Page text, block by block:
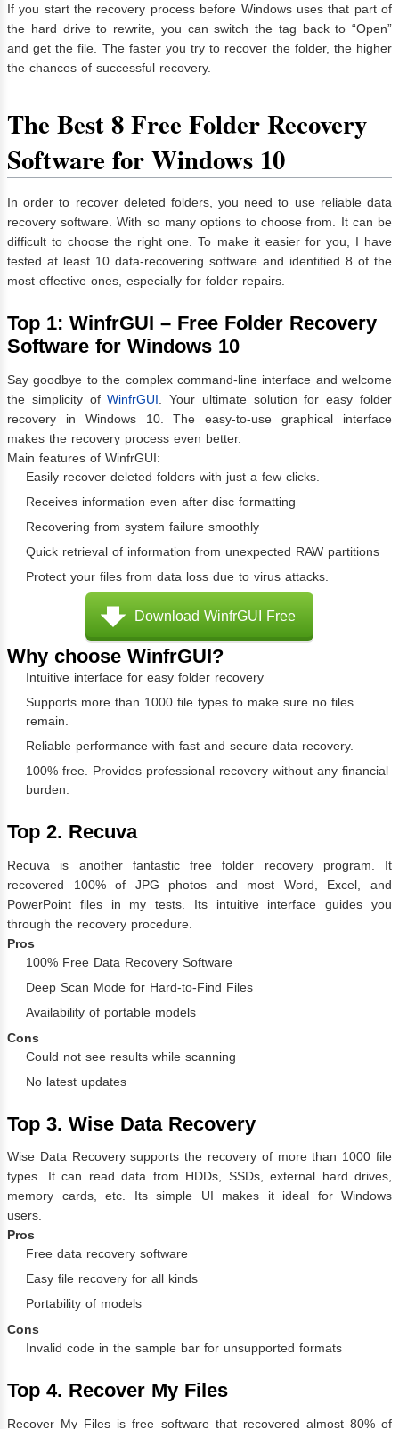
If you start the recovery process before Windows uses that part of
the hard drive to rewrite, you can switch the tag back to “Open”
and get the file. The faster you try to recover the folder, the higher
the chances of successful recovery.
The Best 8 Free Folder Recovery
Software for Windows 10
In order to recover deleted folders, you need to use reliable data
recovery software. With so many options to choose from. It can be
difficult to choose the right one. To make it easier for you, I have
tested at least 10 data-recovering software and identified 8 of the
most effective ones, especially for folder repairs.
Top 1: WinfrGUI – Free Folder Recovery
Software for Windows 10
Say goodbye to the complex command-line interface and welcome
the simplicity ofWinfrGUI . Your ultimate solution for easy folder
recovery in Windows 10. The easy-to-use graphical interface
makes the recovery process even better.
Main features of WinfrGUI:
Easily recover deleted folders with just a few clicks.
Receives information even after disc formatting
Recovering from system failure smoothly
Quick retrieval of information from unexpected RAW partitions
Protect your files from data loss due to virus attacks.
Download WinfrGUI Free
Why choose WinfrGUI?
Intuitive interface for easy folder recovery
Supports more than 1000 file types to make sure no files
remain.
Reliable performance with fast and secure data recovery.
100% free. Provides professional recovery without any financial
burden.
Top 2. Recuva
Recuva is another fantastic free folder recovery program. It
recovered 100% of JPG photos and most Word, Excel, and
PowerPoint files in my tests. Its intuitive interface guides you
through the recovery procedure.
Pros
100% Free Data Recovery Software
Deep Scan Mode for Hard-to-Find Files
Availability of portable models
Cons
Could not see results while scanning
No latest updates
Top 3. Wise Data Recovery
Wise Data Recovery supports the recovery of more than 1000 file
types. It can read data from HDDs, SSDs, external hard drives,
memory cards, etc. Its simple UI makes it ideal for Windows
users.
Pros
Free data recovery software
Easy file recovery for all kinds
Portability of models
Cons
Invalid code in the sample bar for unsupported formats
Top 4. Recover My Files
Recover My Files is free software that recovered almost 80% of